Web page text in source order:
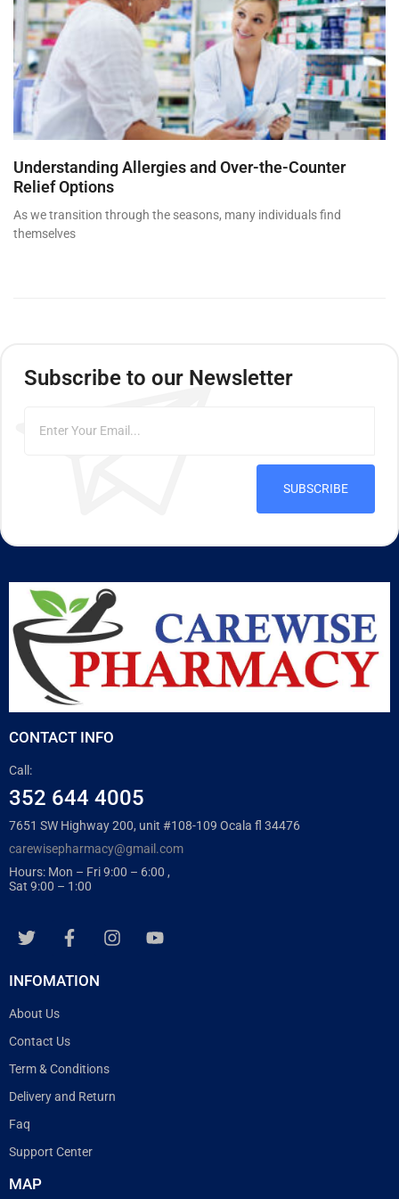
Understanding Allergies and Over-the-Counter
Relief Options
As we transition through the seasons, many individuals find
themselves
Subscribe to our Newsletter
SUBSCRIBE
CONTACT INFO
Call:
352 644 4005
7651 SW Highway 200, unit #108-109 Ocala fl 34476
carewisepharmacy@gmail.com
Hours: Mon – Fri 9:00 – 6:00 ,
Sat 9:00 – 1:00
INFOMATION
About Us
Contact Us
Term & Conditions
Delivery and Return
Faq
Support Center
MAP